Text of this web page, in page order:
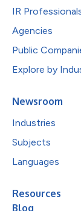
IR
Agencies
Public
Explore by
Newsroom
Industries
Subjects
Languages
Resources
Blog